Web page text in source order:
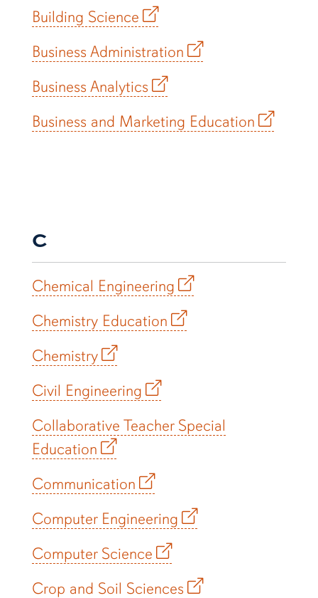
Building Science
Business Administration
Business Analytics
Business and Marketing Education
C
Chemical Engineering
Chemistry Education
Chemistry
Civil Engineering
Collaborative Teacher Special
Education
Communication
Computer Engineering
Computer Science
Crop and Soil Sciences